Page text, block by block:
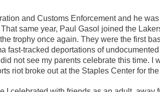
and Customs Enforcement and he
That same year, Paul Gasol joined the
trophy once again. They were the first
fast-tracked deportations of
not see my parents celebrate this time. I
riot broke out at the Staples Center for